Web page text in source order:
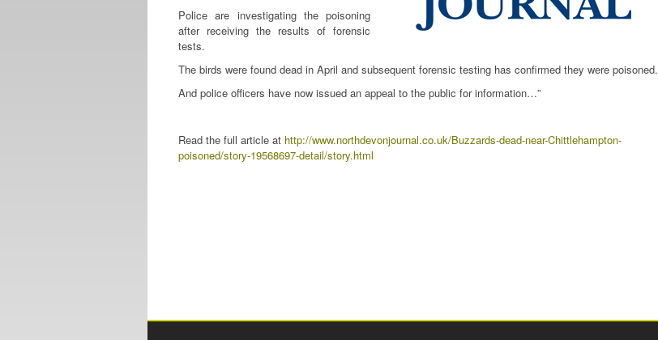
Police are investigating the poisoning
after receiving the results of forensic
tests.
The birds were found dead in April and subsequent forensic testing has confirmed they were poisoned.
And police officers have now issued an appeal to the public for information…”
Read the full article at http://www.northdevonjournal.co.uk/Buzzards-dead-near-Chittlehampton-
poisoned/story-19568697-detail/story.html